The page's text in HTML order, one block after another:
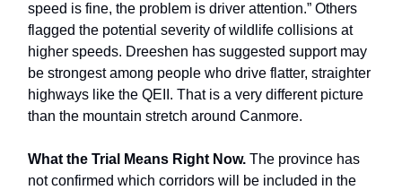
speed is fine, the problem is driver attention.” Others
flagged the potential severity of wildlife collisions at
higher speeds. Dreeshen has suggested support may
be strongest among people who drive flatter, straighter
highways like the QEII. That is a very different picture
than the mountain stretch around Canmore.
What the Trial Means Right Now. The province has
not confirmed which corridors will be included in the